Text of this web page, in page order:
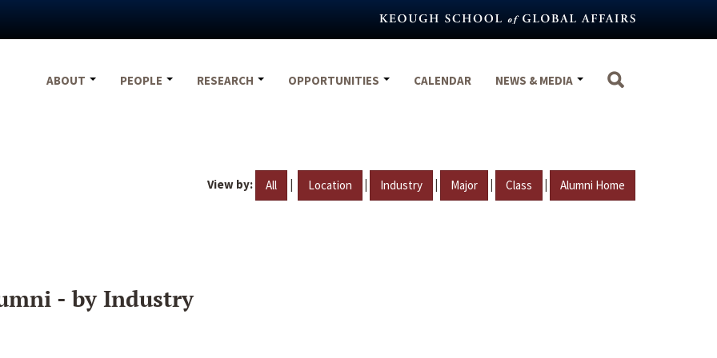
ABOUT
PEOPLE RESEARCH OPPORTUNITIES CALENDAR NEWS & MEDIA
View by: All | Location | Industry | Major | Class | Alumni Home
- by Industry